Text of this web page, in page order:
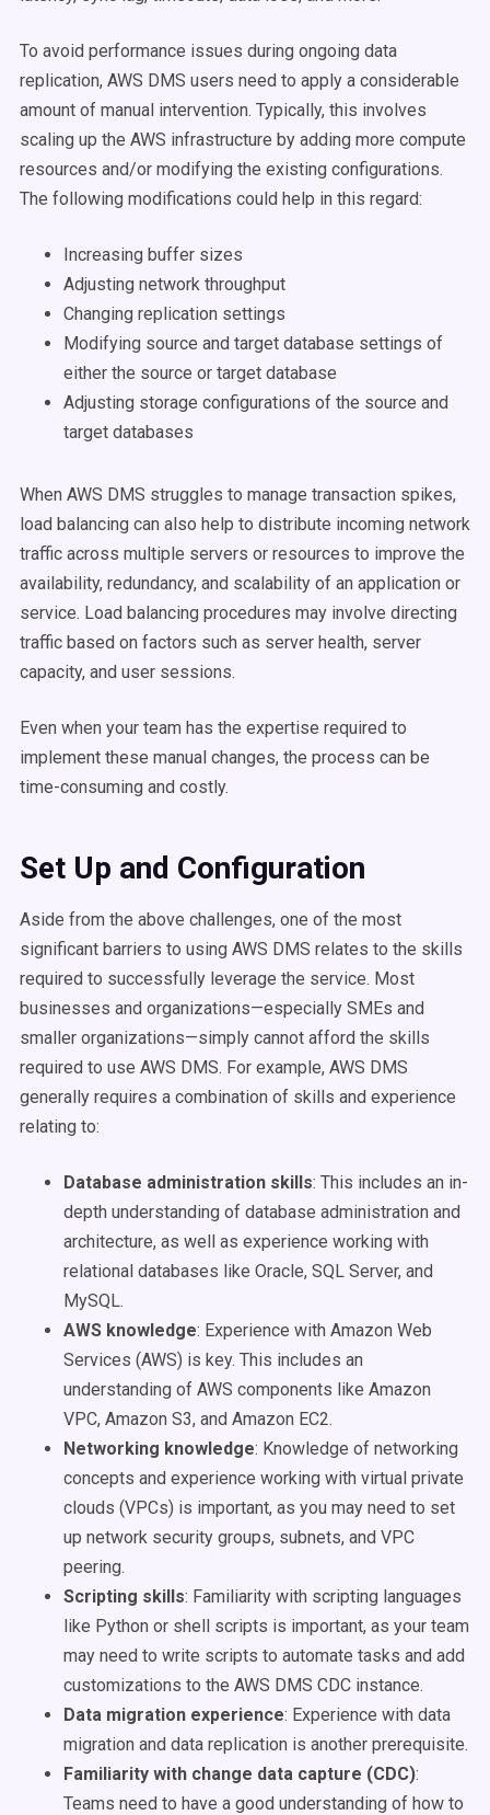
To avoid performance issues during ongoing data
replication, AWS DMS users need to apply a considerable
amount of manual intervention. Typically, this involves
scaling up the AWS infrastructure by adding more compute
resources and/or modifying the existing configurations.
The following modifications could help in this regard:
Increasing buffer sizes
Adjusting network throughput
Changing replication settings
Modifying source and target database settings of
either the source or target database
Adjusting storage configurations of the source and
target databases
When AWS DMS struggles to manage transaction spikes,
load balancing can also help to distribute incoming network
traffic across multiple servers or resources to improve the
availability, redundancy, and scalability of an application or
service. Load balancing procedures may involve directing
traffic based on factors such as server health, server
capacity, and user sessions.
Even when your team has the expertise required to
implement these manual changes, the process can be
time-consuming and costly.
Set Up and Configuration
Aside from the above challenges, one of the most
significant barriers to using AWS DMS relates to the skills
required to successfully leverage the service. Most
businesses and organizations—especially SMEs and
smaller organizations—simply cannot afford the skills
required to use AWS DMS. For example, AWS DMS
generally requires a combination of skills and experience
relating to:
Database administration skills: This includes an in-
depth understanding of database administration and
architecture, as well as experience working with
relational databases like Oracle, SQL Server, and
MySQL.
AWS knowledge: Experience with Amazon Web
Services (AWS) is key. This includes an
understanding of AWS components like Amazon
VPC, Amazon S3, and Amazon EC2.
Networking knowledge: Knowledge of networking
concepts and experience working with virtual private
clouds (VPCs) is important, as you may need to set
up network security groups, subnets, and VPC
peering.
Scripting skills: Familiarity with scripting languages
like Python or shell scripts is important, as your team
may need to write scripts to automate tasks and add
customizations to the AWS DMS CDC instance.
Data migration experience: Experience with data
migration and data replication is another prerequisite.
Familiarity with change data capture (CDC):
Teams need to have a good understanding of how to